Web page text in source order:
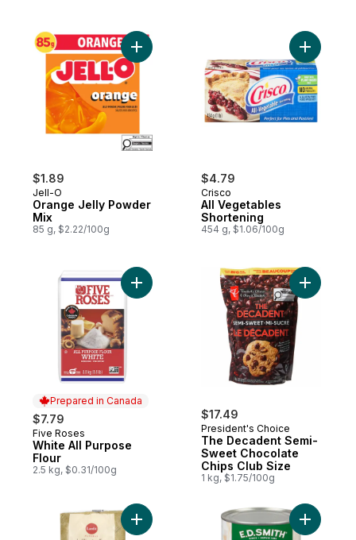
$1.89
Jell-O
Orange Jelly Powder
Mix
85 g, $2.22/100g
Add Orange Jelly Powder Mix to cart
$4.79
Crisco
All Vegetables
Shortening
454 g, $1.06/100g
Add All
Prepared in Canada
$7.79
Prepared in Canada
Five Roses
White All Purpose
Flour
2.5 kg, $0.31/100g
Add White All Purpose Flour to cart
$17.49
President's Choice
The Decadent Semi-
Sweet Chocolate
Chips Club Size
1 kg, $1.75/100g
Add The
Add Brilliant Yellow Sugar to cartAdd Pure